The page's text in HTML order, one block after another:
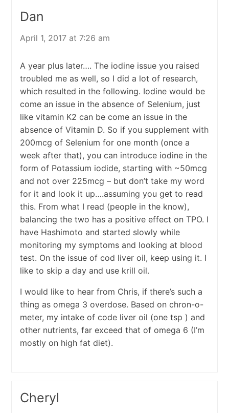
Dan
April 1, 2017 at 7:26 am
A year plus later…. The iodine issue you raised
troubled me as well, so I did a lot of research,
which resulted in the following. Iodine would be
come an issue in the absence of Selenium, just
like vitamin K2 can be come an issue in the
absence of Vitamin D. So if you supplement with
200mcg of Selenium for one month (once a
week after that), you can introduce iodine in the
form of Potassium iodide, starting with ~50mcg
and not over 225mcg – but don’t take my word
for it and look it up….assuming you get to read
this. From what I read (people in the know),
balancing the two has a positive effect on TPO. I
have Hashimoto and started slowly while
monitoring my symptoms and looking at blood
test. On the issue of cod liver oil, keep using it. I
like to skip a day and use krill oil.
I would like to hear from Chris, if there’s such a
thing as omega 3 overdose. Based on chron-o-
meter, my intake of code liver oil (one tsp ) and
other nutrients, far exceed that of omega 6 (I’m
mostly on high fat diet).
Cheryl